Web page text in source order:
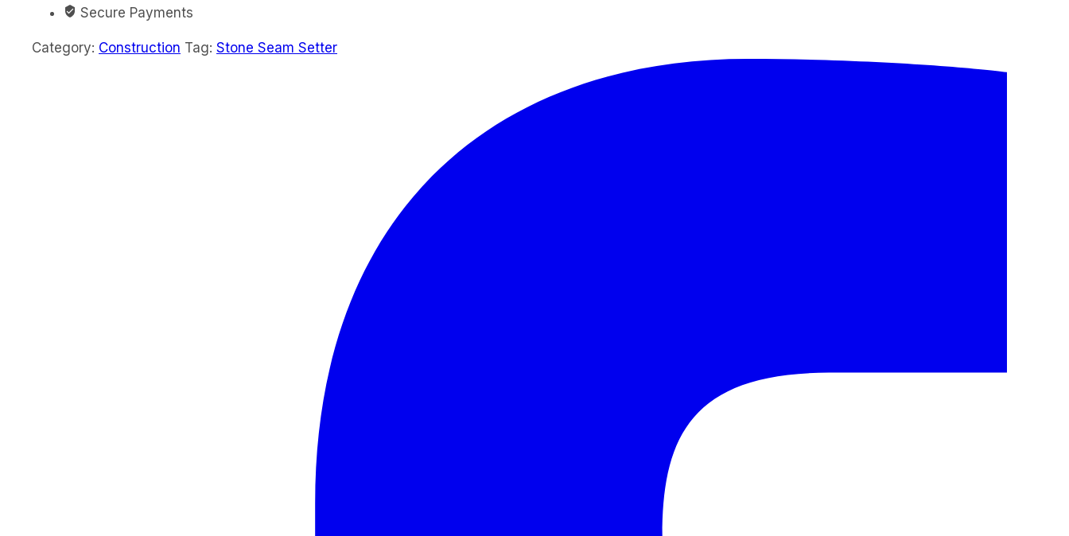
Secure Payments
Category: Construction Tag: Stone Seam Setter